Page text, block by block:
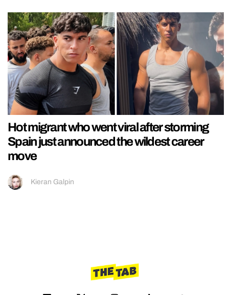
Hot migrant who went viral after storming
Spain just announced the wildest career
move
Kieran Galpin